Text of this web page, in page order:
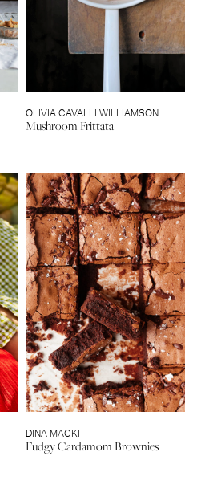
OLIVIA CAVALLI WILLIAMSON
Mushroom Frittata
DINA MACKI
Fudgy Cardamom Brownies